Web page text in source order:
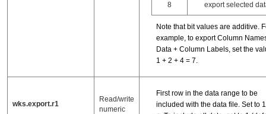
8 export selected
Note that bit values are additive.
example, to export Column
Data + Column Labels, set the
1 + 2 + 4 = 7.
wks.export.r1
Read/write
numeric
First row in the data range to be
included with the data file. Set to